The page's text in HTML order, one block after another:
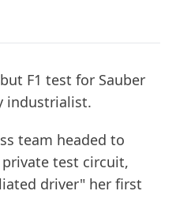
F1 test for Sauber
industrialist.
team headed to
private test circuit,
driver" her first